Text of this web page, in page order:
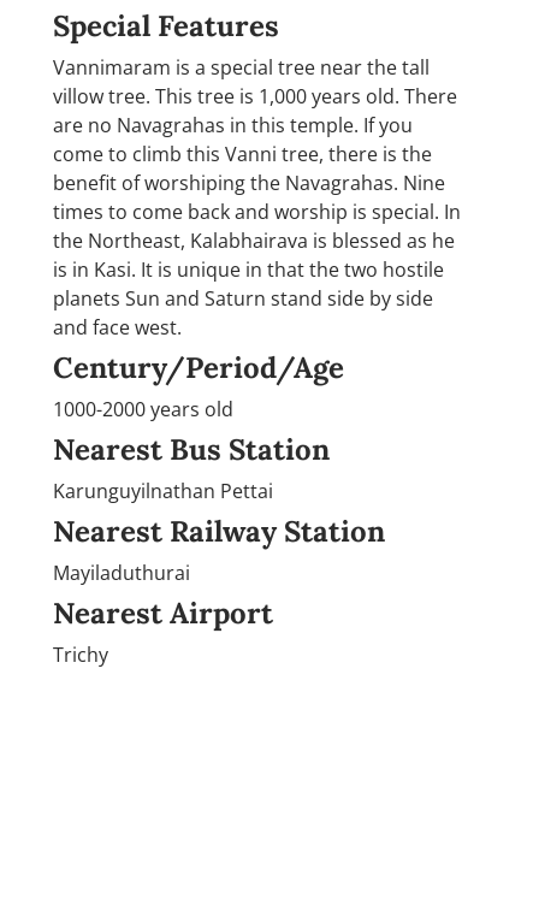
Special Features
Vannimaram is a special tree near the tall
villow tree. This tree is 1,000 years old. There
are no Navagrahas in this temple. If you
come to climb this Vanni tree, there is the
benefit of worshiping the Navagrahas. Nine
times to come back and worship is special. In
the Northeast, Kalabhairava is blessed as he
is in Kasi. It is unique in that the two hostile
planets Sun and Saturn stand side by side
and face west.
Century/Period/Age
1000-2000 years old
Nearest Bus Station
Karunguyilnathan Pettai
Nearest Railway Station
Mayiladuthurai
Nearest Airport
Trichy